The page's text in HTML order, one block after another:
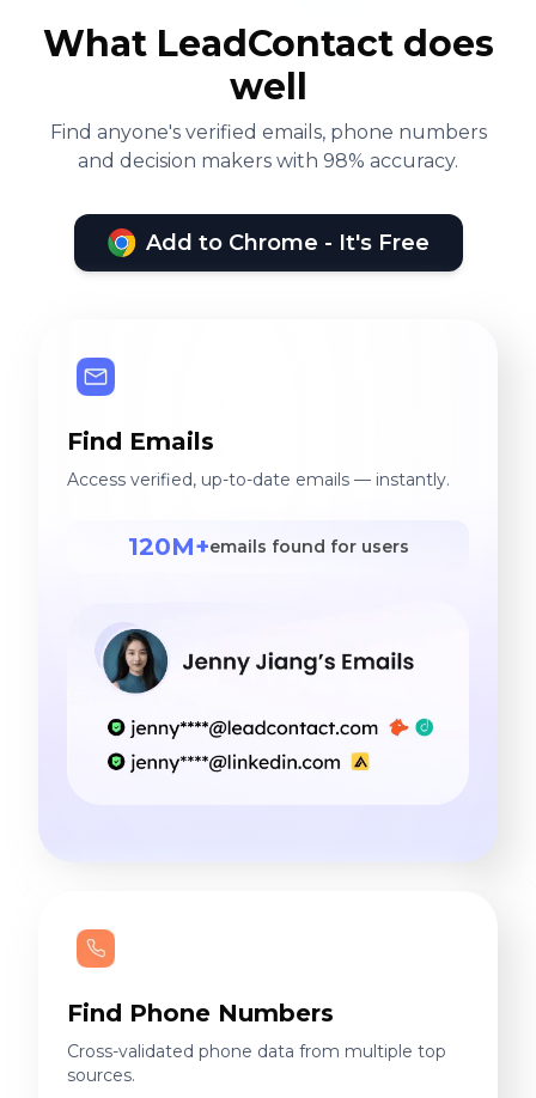
What LeadContact does
well
Find anyone's verified emails, phone numbers
and decision makers with 98% accuracy.
Add to Chrome - It's Free
Find Emails
Access verified, up-to-date emails — instantly.
120M+emails found for users
Find Phone Numbers
Cross-validated phone data from multiple top
sources.